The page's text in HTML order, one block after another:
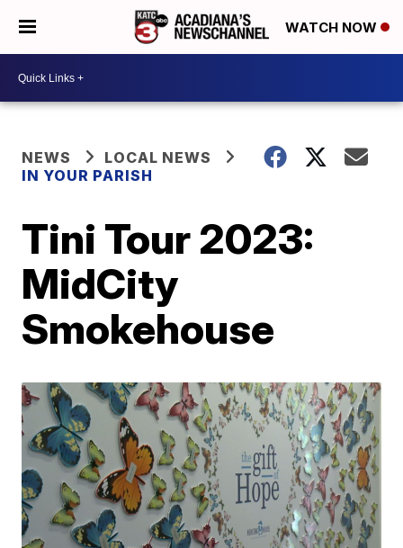
WATCH NOW
NEWS
LOCAL NEWS
IN YOUR PARISH
Tini Tour 2023:
MidCity
Smokehouse